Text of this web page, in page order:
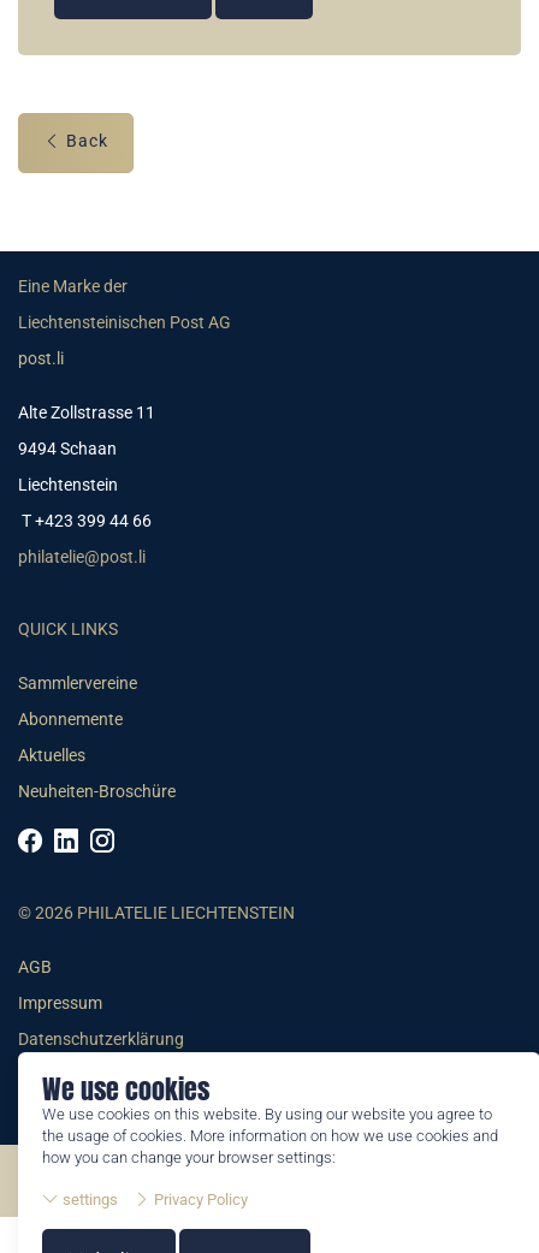
We use cookies
We use cookies on this website. By using our website you agree to
the usage of cookies. More information on how we use cookies and
how you can change your browser settings:
settings Privacy Policy
Back
Eine Marke der
Liechtensteinischen Post AG
post.li
Alte Zollstrasse 11
9494 Schaan
Liechtenstein
T +423 399 44 66
philatelie@post.li
QUICK LINKS
Sammlervereine
Abonnemente
Aktuelles
Neuheiten-Broschüre
© 2026 PHILATELIE LIECHTENSTEIN
AGB
Impressum
Datenschutzerklärung